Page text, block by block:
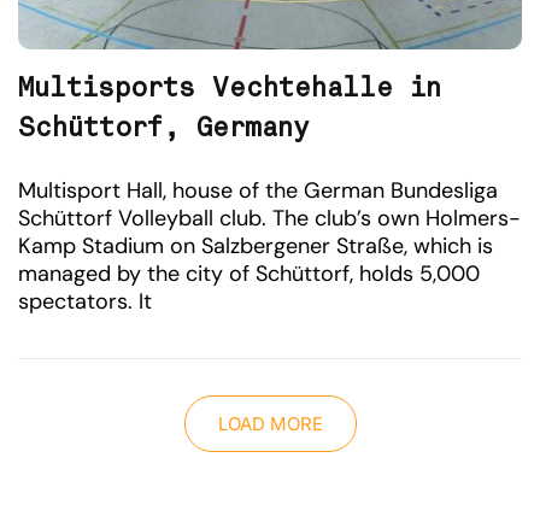
Multisports Vechtehalle in
Schüttorf, Germany
Multisport Hall, house of the German Bundesliga
Schüttorf Volleyball club. The club’s own Holmers-
Kamp Stadium on Salzbergener Straße, which is
managed by the city of Schüttorf, holds 5,000
spectators. It
LOAD MORE